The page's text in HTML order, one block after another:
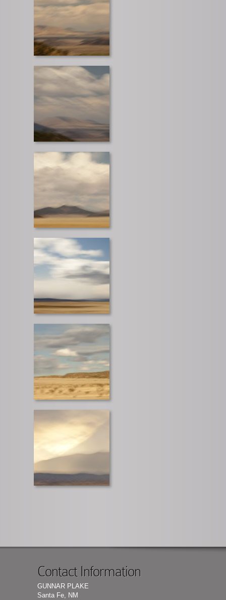
Contact Information
GUNNAR PLAKE
Santa Fe, NM